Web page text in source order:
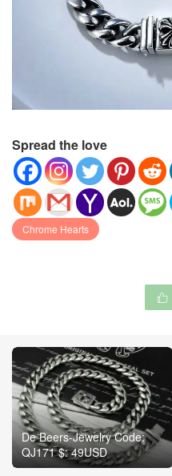
Spread the love
Chrome Hearts

De Beers-Jewelry Code:
QJ171 $: 49USD